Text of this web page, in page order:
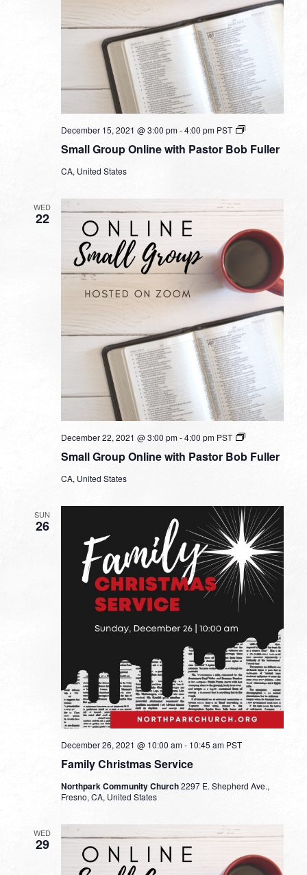
Small Group Online with Pastor Bob Fuller
December 15, 2021 @ 3:00 pm-4:00 pm PST
Small
Online
CA, United States
WED
22
Small Group Online with Pastor Bob Fuller
December 22, 2021 @ 3:00 pm-4:00 pm PST
Small
Online
CA, United States
SUN
26
Family Christmas Service
December 26, 2021 @ 10:00 am- 10:45 am PST
Northpark Community Church2297 E. Shepherd Ave.,
Fresno, CA, United States
WED
29